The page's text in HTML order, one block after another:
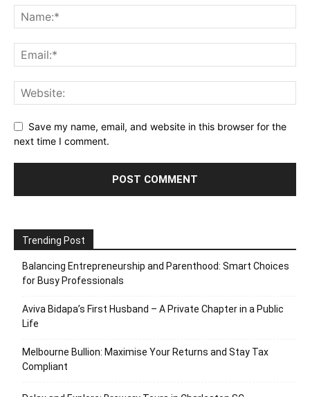
Save my name, email, and website in this browser for the
next time I comment.
Trending Post
Balancing Entrepreneurship and Parenthood: Smart Choices
for Busy Professionals
Aviva Bidapa’s First Husband – A Private Chapter in a Public
Life
Melbourne Bullion: Maximise Your Returns and Stay Tax
Compliant